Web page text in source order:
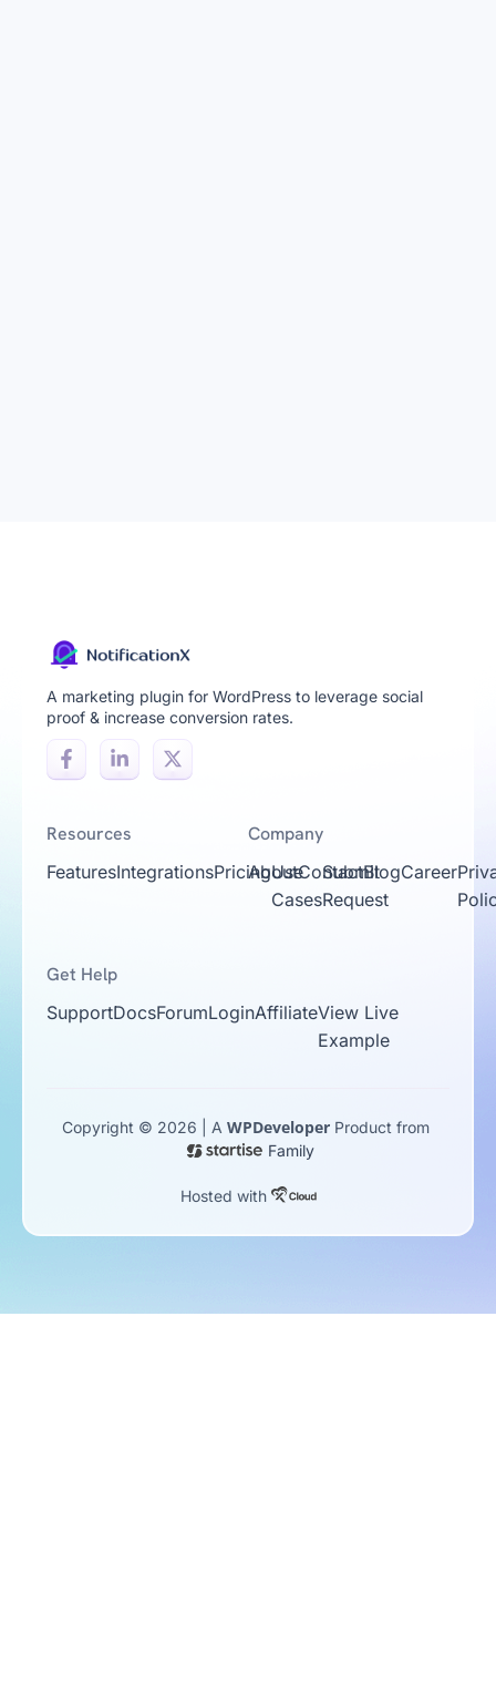
A marketing plugin for WordPress to leverage social
proof & increase conversion rates.
Resources
FeaturesIntegrationsPricingUse
Cases
Submit
Request
Company
AboutContactBlogCareer
Get Help
SupportDocsForumLoginAffiliateView Live
Example
Copyright © 2026 | A WPDeveloper Product from
Family
Hosted with